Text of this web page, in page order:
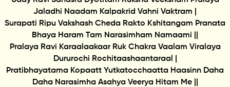
Jaladhi Naadam Kalpakrid Vahni Vaktram |
Surapati Ripu Vakshash Cheda Rakto Kshitangam Pranata
Bhaya Haram Tam Narasimham Namaami ||
Pralaya Ravi Karaalaakaar Ruk Chakra Vaalam Viralaya
Dururochi Rochitaashaantaraal |
Pratibhayatama Kopaatt Yutkatocchaatta Haasinn Daha
Daha Narasimha Asahya Veerya Hitam Me ||